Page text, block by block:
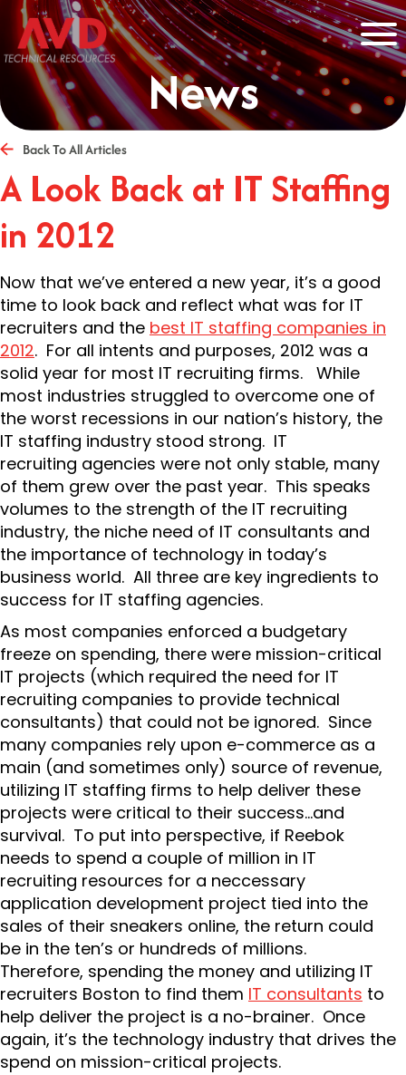
News
Back To All Articles
A Look Back at IT Staffing
in 2012
Now that we’ve entered a new year, it’s a good
time to look back and reflect what was for IT
recruiters and the best IT staffing companies in
2012. For all intents and purposes, 2012 was a
solid year for most IT recruiting firms. While
most industries struggled to overcome one of
the worst recessions in our nation’s history, the
IT staffing industry stood strong. IT
recruiting agencies were not only stable, many
of them grew over the past year. This speaks
volumes to the strength of the IT recruiting
industry, the niche need of IT consultants and
the importance of technology in today’s
business world. All three are key ingredients to
success for IT staffing agencies.
As most companies enforced a budgetary
freeze on spending, there were mission-critical
IT projects (which required the need for IT
recruiting companies to provide technical
consultants) that could not be ignored. Since
many companies rely upon e-commerce as a
main (and sometimes only) source of revenue,
utilizing IT staffing firms to help deliver these
projects were critical to their success…and
survival. To put into perspective, if Reebok
needs to spend a couple of million in IT
recruiting resources for a neccessary
application development project tied into the
sales of their sneakers online, the return could
be in the ten’s or hundreds of millions.
Therefore, spending the money and utilizing IT
recruiters Boston to find them IT consultants to
help deliver the project is a no-brainer. Once
again, it’s the technology industry that drives the
spend on mission-critical projects.